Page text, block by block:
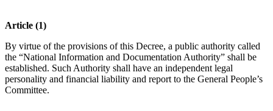
Article (1)
By virtue of the provisions of this Decree, a public authority called
the “National Information and Documentation Authority” shall be
established. Such Authority shall have an independent legal
personality and financial liability and report to the General People’s
Committee.